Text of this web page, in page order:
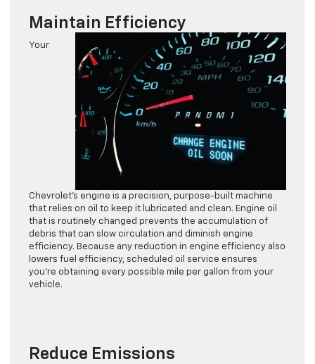
Maintain Efficiency
Your
Chevrolet’s engine is a precision, purpose-built machine
that relies on oil to keep it lubricated and clean. Engine oil
that is routinely changed prevents the accumulation of
debris that can slow circulation and diminish engine
efficiency. Because any reduction in engine efficiency also
lowers fuel efficiency, scheduled oil service ensures
you’re obtaining every possible mile per gallon from your
vehicle.
Reduce Emissions